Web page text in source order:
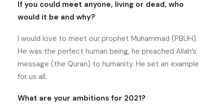
If you could meet anyone, living or dead, who
would it be and why?
I would love to meet our prophet Muhammad (PBUH).
He was the perfect human being, he preached Allah’s
message (the Quran) to humanity. He set an example
for us all.
What are your ambitions for 2021?